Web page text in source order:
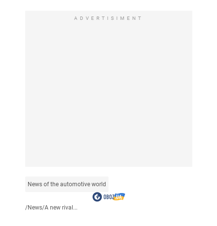
ADVERTISIMENT
News of the automotive world
/News/A new rival...